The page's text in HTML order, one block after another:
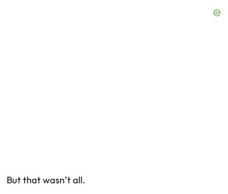
But that wasn’t all.